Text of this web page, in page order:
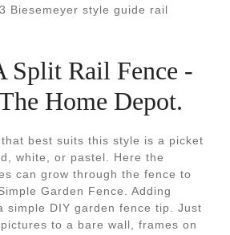
Biesemeyer style guide rail
Split Rail Fence -
Home Depot.
best suits this style is a picket
white, or pastel. Here the
can grow through the fence to
Garden Fence. Adding
simple DIY garden fence tip. Just
to a bare wall, frames on